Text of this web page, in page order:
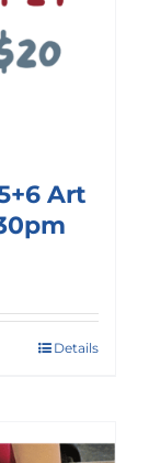
Art
Details